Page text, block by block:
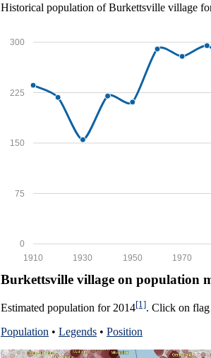
Historical population of Burkettsville village
0
75
150
225
300
1970
1950
1930
1910
Burkettsville village on population
Estimated population for 2014[1]. Click on
Population • Legends • Position